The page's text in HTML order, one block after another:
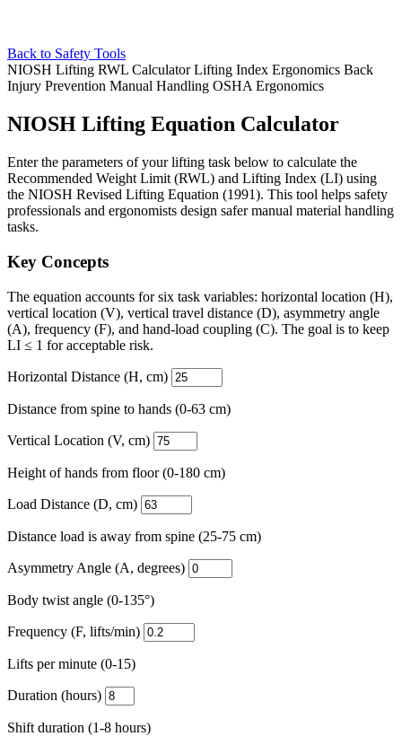
Back to Safety Tools
NIOSH Lifting RWL Calculator Lifting Index Ergonomics Back
Injury Prevention Manual Handling OSHA Ergonomics
NIOSH Lifting Equation Calculator
Enter the parameters of your lifting task below to calculate the
Recommended Weight Limit (RWL) and Lifting Index (LI) using
the NIOSH Revised Lifting Equation (1991). This tool helps safety
professionals and ergonomists design safer manual material handling
tasks.
Key Concepts
The equation accounts for six task variables: horizontal location (H),
vertical location (V), vertical travel distance (D), asymmetry angle
(A), frequency (F), and hand-load coupling (C). The goal is to keep
LI ≤ 1 for acceptable risk.
Horizontal Distance (H, cm)
Distance from spine to hands (0-63 cm)
Vertical Location (V, cm)
Height of hands from floor (0-180 cm)
Load Distance (D, cm)
Distance load is away from spine (25-75 cm)
Asymmetry Angle (A, degrees)
Body twist angle (0-135°)
Frequency (F, lifts/min)
Lifts per minute (0-15)
Duration (hours)
Shift duration (1-8 hours)